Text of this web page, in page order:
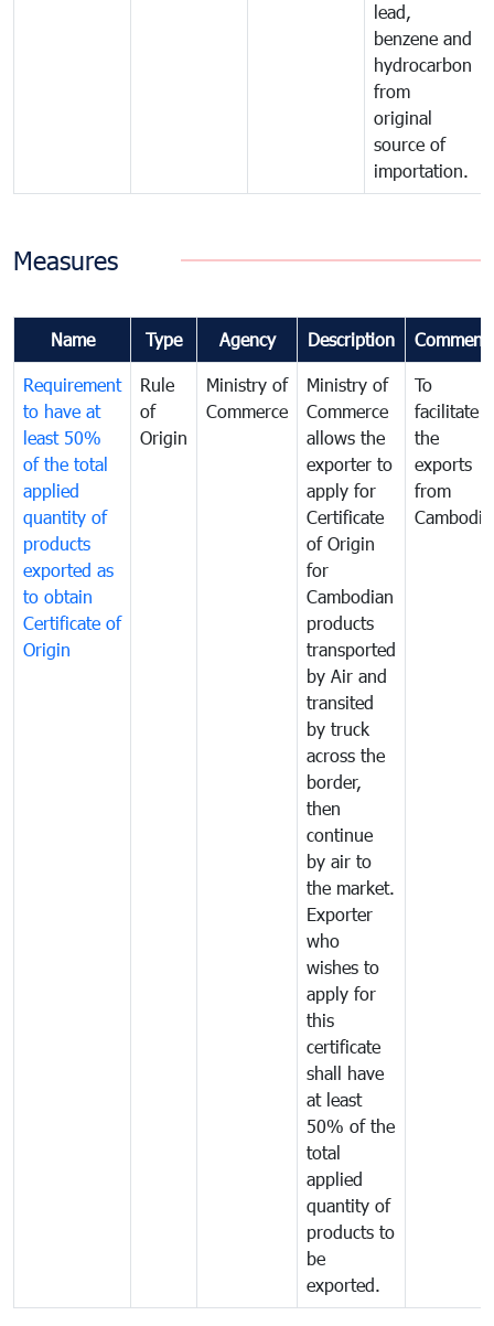
lead,
benzene and
hydrocarbon
from
original
source of
importation.
Measures
Name Type Agency Description
Requirement
to have at
least 50%
of the total
applied
quantity of
products
exported as
to obtain
Certificate of
Origin
Rule
of
Origin
Ministry of
Commerce
Ministry of
Commerce
allows the
exporter to
apply for
Certificate
of Origin
for
Cambodian
products
transported
by Air and
transited
by truck
across the
border,
then
continue
by air to
the market.
Exporter
who
wishes to
apply for
this
certificate
shall have
at least
50% of the
total
applied
quantity of
products to
be
exported.
To
facilitate
the
exports
from
Cambodia